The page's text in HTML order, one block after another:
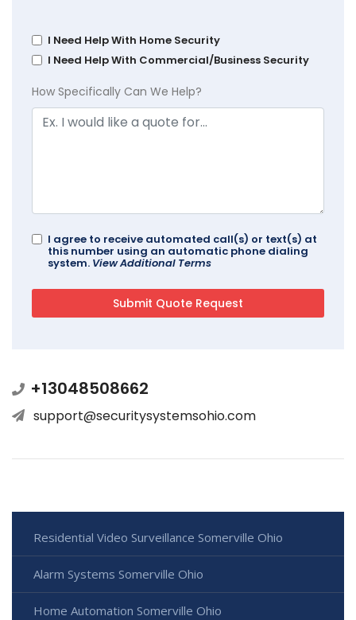
I Need Help With Home Security
I Need Help With Commercial/Business Security
How Specifically Can We Help?
I agree to receive automated call(s) or text(s) at
this number using an automatic phone dialing
system. View Additional Terms
+13048508662
support@securitysystemsohio.com
Residential Video Surveillance Somerville Ohio
Alarm Systems Somerville Ohio
Home Automation Somerville Ohio